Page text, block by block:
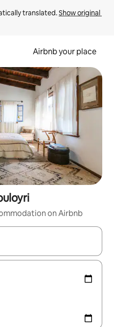
translated. Show original
Airbnb your place
on Airbnb
with the up and down